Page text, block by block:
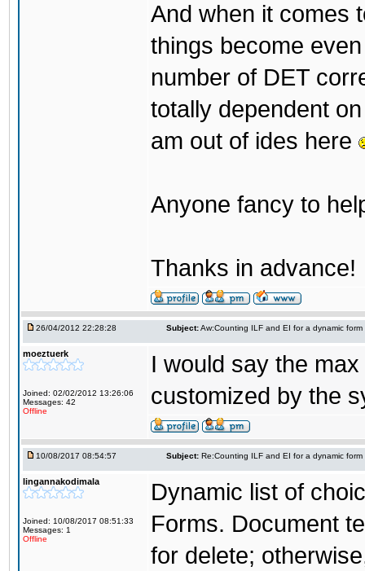
And when it comes
things become
number of DET
totally dependent
am out of ides here
Anyone fancy to
Thanks in advance!
26/04/2012 22:28:28 Subject:Aw:Counting ILF and EI for a dynamic
moeztuerk
Joined: 02/02/2012 13:26:06
Messages: 42
Offline
I would say the
customized by the
10/08/2017 08:54:57 Subject: Re:Counting ILF and EI for a dynamic
lingannakodimala
Joined: 10/08/2017 08:51:33
Messages: 1
Offline
Dynamic list of
Forms. Document
for delete;